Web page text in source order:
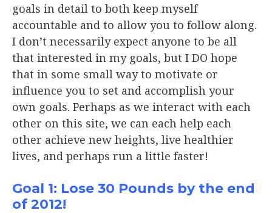
goals in detail to both keep myself
accountable and to allow you to follow along.
I don’t necessarily expect anyone to be all
that interested in my goals, but I DO hope
that in some small way to motivate or
influence you to set and accomplish your
own goals. Perhaps as we interact with each
other on this site, we can each help each
other achieve new heights, live healthier
lives, and perhaps run a little faster!
Goal 1: Lose 30 Pounds by the end
of 2012!